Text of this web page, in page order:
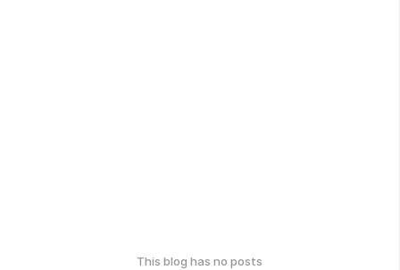
This blog has no posts